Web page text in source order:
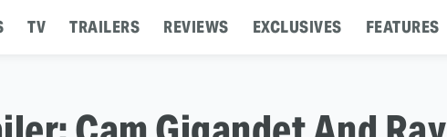
TV TRAILERS REVIEWS EXCLUSIVES FEATURES